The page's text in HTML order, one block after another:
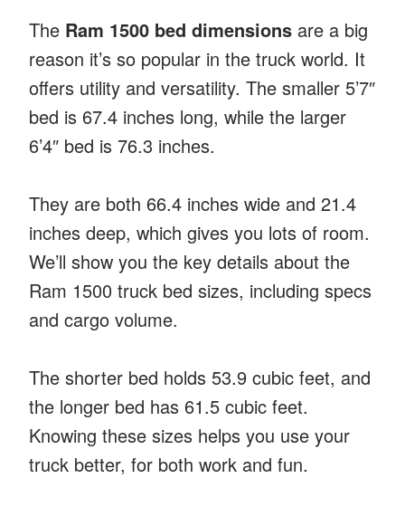
The Ram 1500 bed dimensions are a big
reason it’s so popular in the truck world. It
offers utility and versatility. The smaller 5’7″
bed is 67.4 inches long, while the larger
6’4″ bed is 76.3 inches.
They are both 66.4 inches wide and 21.4
inches deep, which gives you lots of room.
We’ll show you the key details about the
Ram 1500 truck bed sizes, including specs
and cargo volume.
The shorter bed holds 53.9 cubic feet, and
the longer bed has 61.5 cubic feet.
Knowing these sizes helps you use your
truck better, for both work and fun.